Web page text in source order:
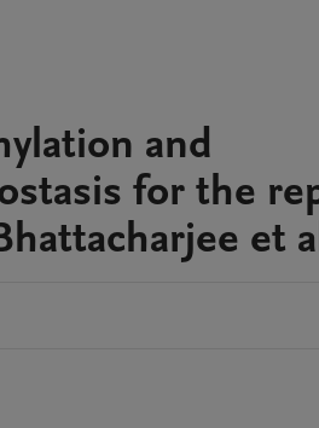
and
for the
et